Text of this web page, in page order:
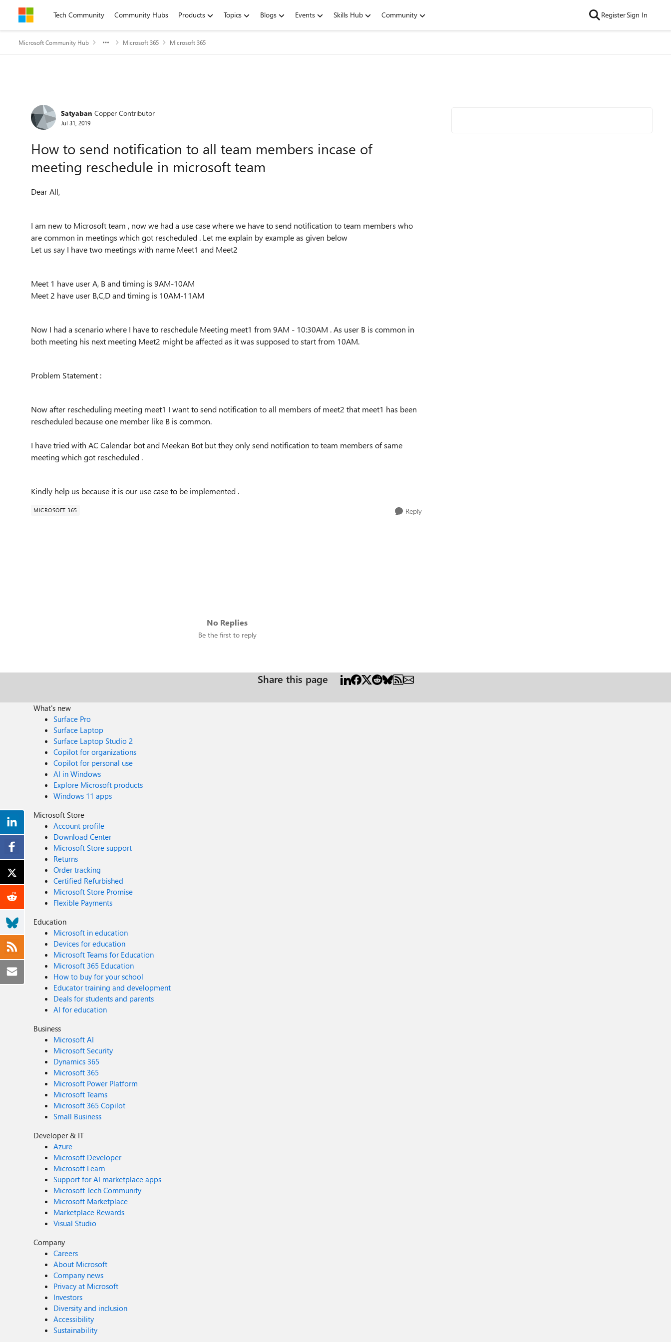
Skip to contentTech Community Community Hubs Products Topics Blogs Events Skills Hub Community RegisterSign In
Microsoft Community Hub Microsoft 365 Microsoft 365
Forum Discussion
Satyaban Copper Contributor
Jul 31, 2019
How to send notification to all team members incase of
meeting reschedule in microsoft team
Dear All,
I am new to Microsoft team , now we had a use case where we have to send notification to team members who
are common in meetings which got rescheduled . Let me explain by example as given below
Let us say I have two meetings with name Meet1 and Meet2
Meet 1 have user A, B and timing is 9AM-10AM
Meet 2 have user B,C,D and timing is 10AM-11AM
Now I had a scenario where I have to reschedule Meeting meet1 from 9AM - 10:30AM . As user B is common in
both meeting his next meeting Meet2 might be affected as it was supposed to start from 10AM.
Problem Statement :
Now after rescheduling meeting meet1 I want to send notification to all members of meet2 that meet1 has been
rescheduled because one member like B is common.
I have tried with AC Calendar bot and Meekan Bot but they only send notification to team members of same
meeting which got rescheduled .
Kindly help us because it is our use case to be implemented .
MICROSOFT 365 Reply
No Replies
Be the first to reply
Share this page
What's new
Surface Pro
Surface Laptop
Surface Laptop Studio 2
Copilot for organizations
Copilot for personal use
AI in Windows
Explore Microsoft products
Windows 11 apps
Microsoft Store
Account profile
Download Center
Microsoft Store support
Returns
Order tracking
Certified Refurbished
Microsoft Store Promise
Flexible Payments
Education
Microsoft in education
Devices for education
Microsoft Teams for Education
Microsoft 365 Education
How to buy for your school
Educator training and development
Deals for students and parents
AI for education
Business
Microsoft AI
Microsoft Security
Dynamics 365
Microsoft 365
Microsoft Power Platform
Microsoft Teams
Microsoft 365 Copilot
Small Business
Developer & IT
Azure
Microsoft Developer
Microsoft Learn
Support for AI marketplace apps
Microsoft Tech Community
Microsoft Marketplace
Marketplace Rewards
Visual Studio
Company
Careers
About Microsoft
Company news
Privacy at Microsoft
Investors
Diversity and inclusion
Accessibility
Sustainability